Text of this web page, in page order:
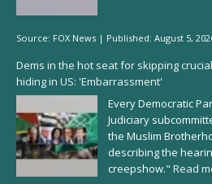
Source: FOX News | Published: August 5,
Dems in the hot seat for skipping
hiding in US: 'Embarrassment'
Every Democratic
Judiciary
the Muslim
describing the
creepshow." Read